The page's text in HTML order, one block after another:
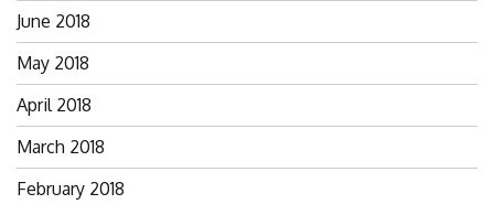
June 2018
May 2018
April 2018
March 2018
February 2018